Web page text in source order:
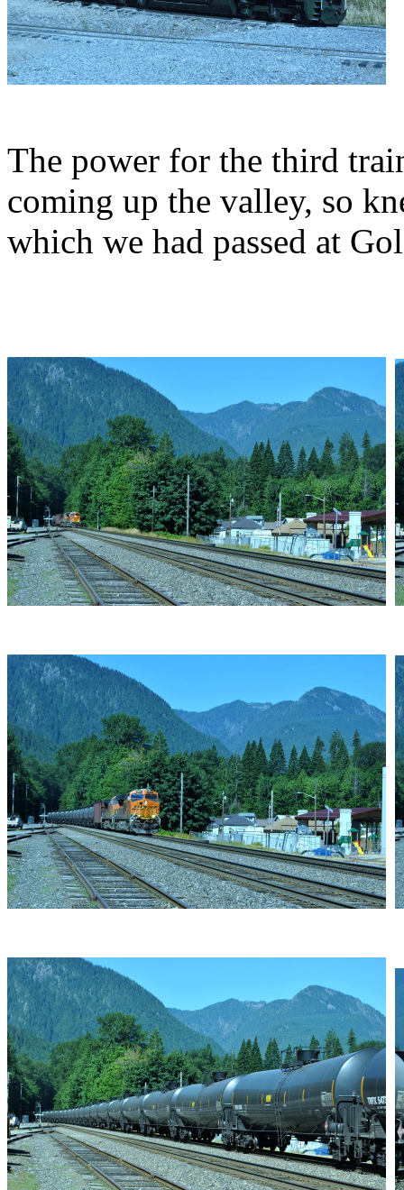
The power for the third
coming up the valley, so
which we had passed at